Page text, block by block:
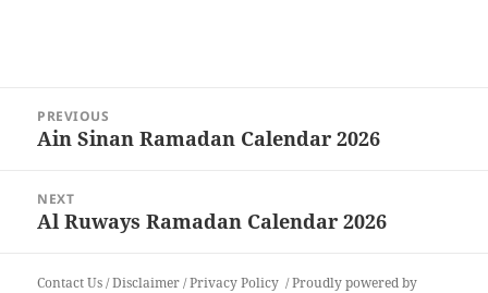
navigation
PREVIOUS
Previous
Ain Sinan Ramadan Calendar 2026
NEXT
Next
Al Ruways Ramadan Calendar 2026
Contact Us/Disclaimer/Privacy Policy
Proudly powered by